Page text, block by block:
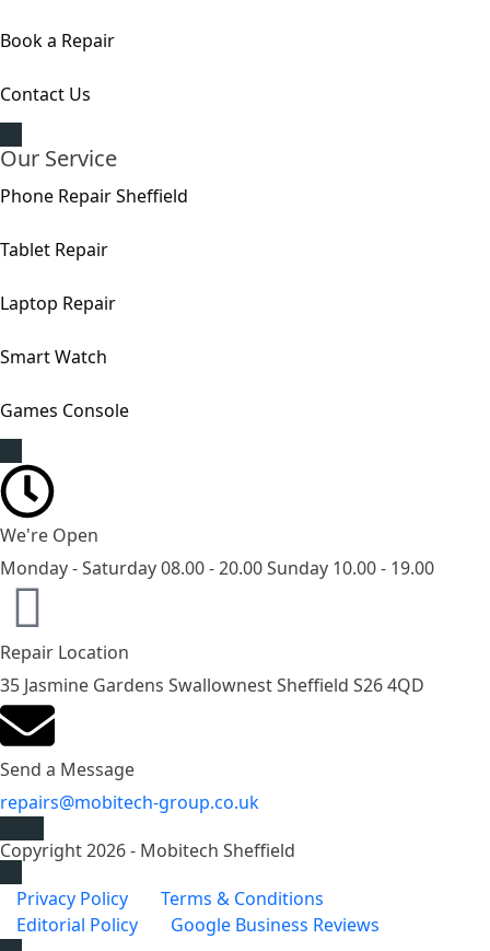
Book a Repair
Contact Us
Our Service
Phone Repair Sheffield
Tablet Repair
Laptop Repair
Smart Watch
Games Console
We're Open
Monday - Saturday 08.00 - 20.00 Sunday 10.00 - 19.00
Repair Location
35 Jasmine Gardens Swallownest Sheffield S26 4QD
Send a Message
repairs@mobitech-group.co.uk
Copyright 2026 - Mobitech Sheffield
Privacy Policy
Terms & Conditions
Editorial Policy
Google Business Reviews